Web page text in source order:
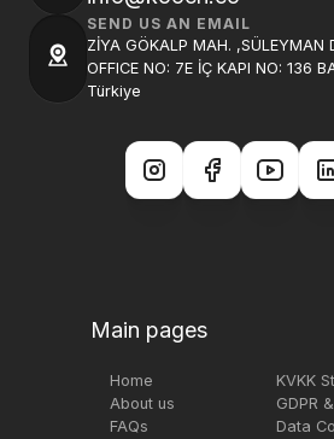
Main pages
Home
About us
FAQs
KVKK
GDPR
Data
SEND US AN EMAIL
ZİYA GÖKALP MAH. ,SÜLEYMAN
OFFICE NO: 7E İÇ KAPI NO: 136
Türkiye